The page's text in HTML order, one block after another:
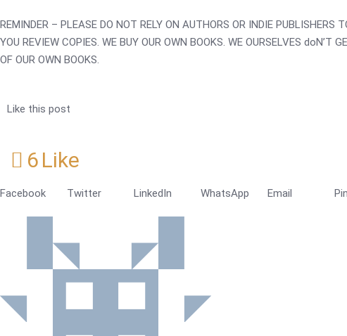
REMINDER – PLEASE DO NOT RELY ON AUTHORS OR INDIE PUBLISHERS
YOU REVIEW COPIES. WE BUY OUR OWN BOOKS. WE OURSELVES doN’T
OF OUR OWN BOOKS.
Like this post
6 Like
Facebook Twitter LinkedIn WhatsApp Email